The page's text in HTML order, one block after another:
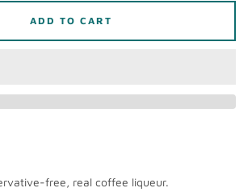
free, real coffee liqueur.
ADD TO CART